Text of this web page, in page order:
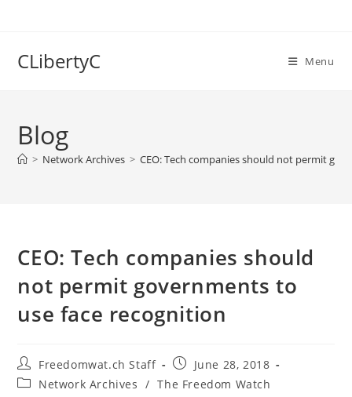
CLibertyC Menu
Blog
> Network Archives > CEO: Tech companies should not permit
CEO: Tech companies should
not permit governments to
use face recognition
Post
author:
Freedomwat.ch Staff
Post
published:
June 28, 2018
PostNetwork Archives / The Freedom Watch